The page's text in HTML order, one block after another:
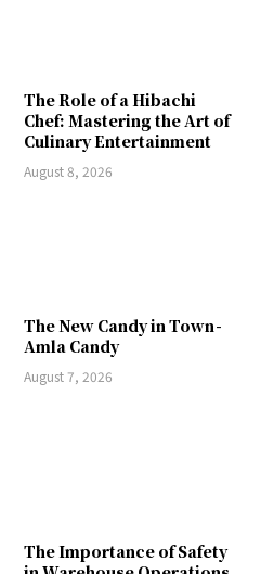
The Role of a Hibachi
Chef: Mastering the Art of
Culinary Entertainment
August 8, 2026
The New Candy in Town -
Amla Candy
August 7, 2026
The Importance of Safety